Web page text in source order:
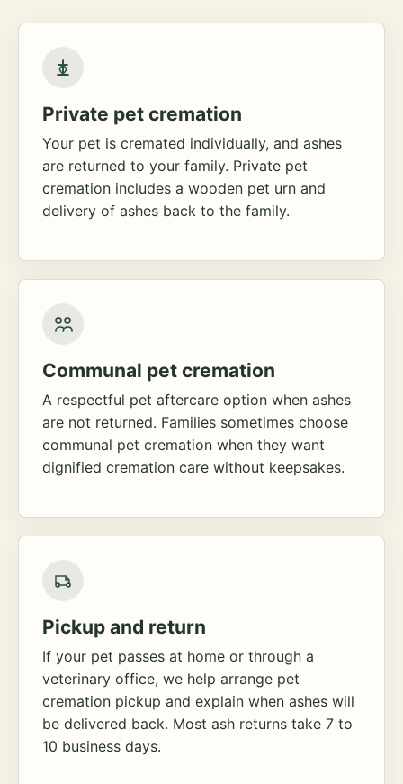
Private pet cremation
Your pet is cremated individually, and ashes
are returned to your family. Private pet
cremation includes a wooden pet urn and
delivery of ashes back to the family.
Communal pet cremation
A respectful pet aftercare option when ashes
are not returned. Families sometimes choose
communal pet cremation when they want
dignified cremation care without keepsakes.
Pickup and return
If your pet passes at home or through a
veterinary office, we help arrange pet
cremation pickup and explain when ashes will
be delivered back. Most ash returns take 7 to
10 business days.